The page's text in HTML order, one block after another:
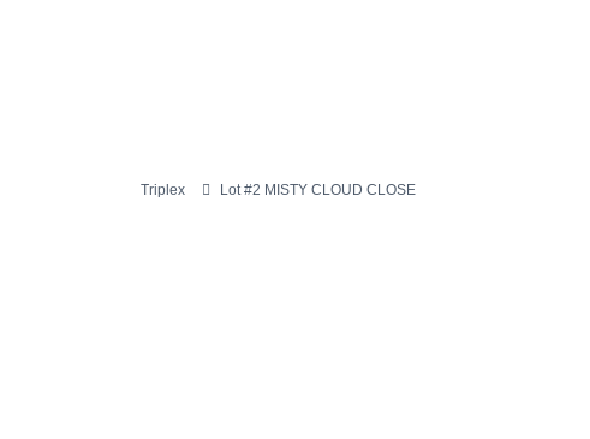
Triplex Lot #2 MISTY CLOUD CLOSE